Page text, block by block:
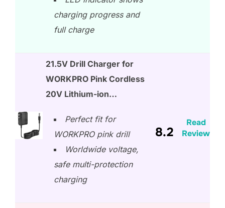
charging progress and
full charge
21.5V Drill Charger for
WORKPRO Pink Cordless
20V Lithium-ion…
Perfect fit for
WORKPRO pink drill
Worldwide voltage,
safe multi-protection
charging
8.2
Read
Review